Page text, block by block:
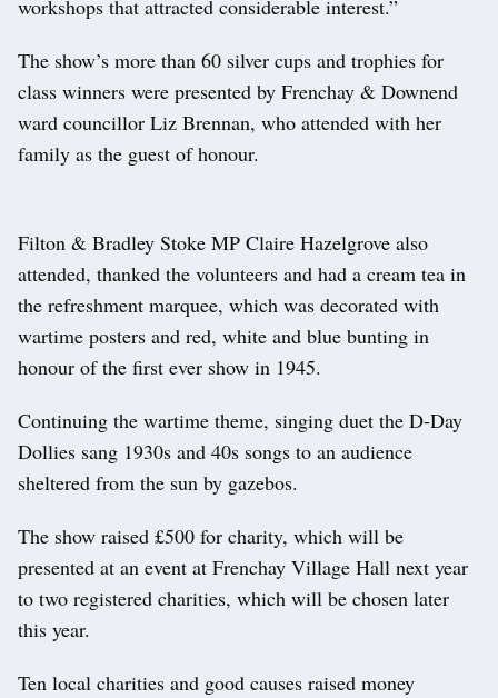
workshops that attracted considerable interest.”
The show’s more than 60 silver cups and trophies for
class winners were presented by Frenchay & Downend
ward councillor Liz Brennan, who attended with her
family as the guest of honour.
Filton & Bradley Stoke MP Claire Hazelgrove also
attended, thanked the volunteers and had a cream tea in
the refreshment marquee, which was decorated with
wartime posters and red, white and blue bunting in
honour of the first ever show in 1945.
Continuing the wartime theme, singing duet the D-Day
Dollies sang 1930s and 40s songs to an audience
sheltered from the sun by gazebos.
The show raised £500 for charity, which will be
presented at an event at Frenchay Village Hall next year
to two registered charities, which will be chosen later
this year.
Ten local charities and good causes raised money